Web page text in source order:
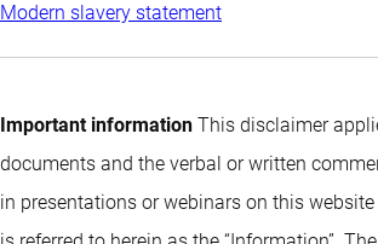
Modern slavery statement
Important information This disclaimer
documents and the verbal or written
in presentations or webinars on this